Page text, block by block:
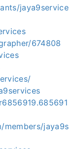
jaya9service
674808
members/jaya9s